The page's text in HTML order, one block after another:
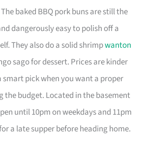
baked BBQ pork buns are still the
dangerously easy to polish off a
They also do a solid shrimpwanton
sago for dessert. Prices are kinder
smart pick when you want a proper
budget. Located in the basement
until 10pm on weekdays and 11pm
a late supper before heading home.